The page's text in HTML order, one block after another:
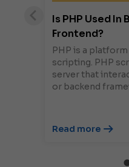
Is PHP Used In
Frontend?
PHP is a
scripting. PHP
server that
or backend
Read more